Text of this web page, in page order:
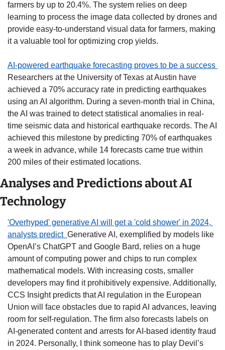
farmers by up to 20.4%. The system relies on deep
learning to process the image data collected by drones and
provide easy-to-understand visual data for farmers, making
it a valuable tool for optimizing crop yields.
Researchers at the University of Texas at Austin have
achieved a 70% accuracy rate in predicting earthquakes
using an AI algorithm. During a seven-month trial in China,
the AI was trained to detect statistical anomalies in real-
time seismic data and historical earthquake records. The AI
achieved this milestone by predicting 70% of earthquakes
a week in advance, while 14 forecasts came true within
200 miles of their estimated locations.
Analyses and Predictions about AI
Technology
'Overhyped' generative AI will get a 'cold shower' in 2024,
analysts predict Generative AI, exemplified by models like
OpenAI’s ChatGPT and Google Bard, relies on a huge
amount of computing power and chips to run complex
mathematical models. With increasing costs, smaller
developers may find it prohibitively expensive. Additionally,
CCS Insight predicts that AI regulation in the European
Union will face obstacles due to rapid AI advances, leaving
room for self-regulation. The firm also forecasts labels on
AI-generated content and arrests for AI-based identity fraud
in 2024. Personally, I think someone has to play Devil’s